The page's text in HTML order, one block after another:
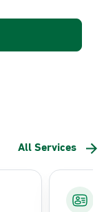
All Services